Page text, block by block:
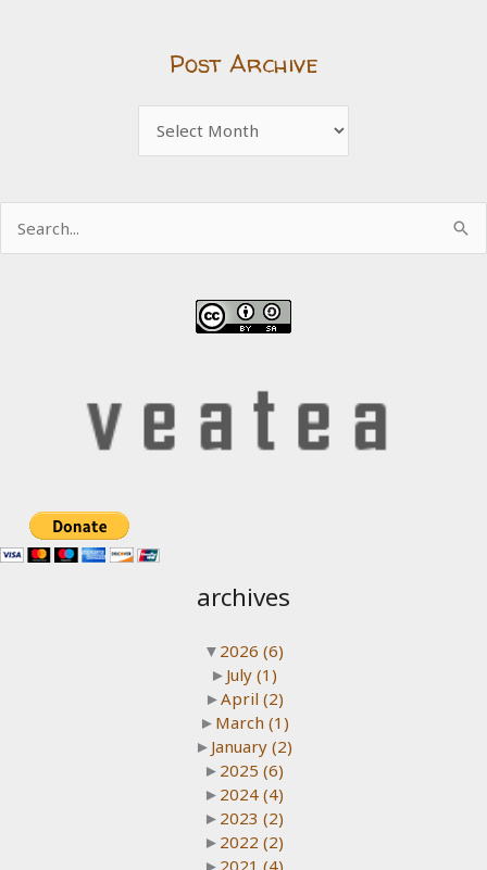
Post Archive
Archive
for:
archives
▼ 2026 (6)
► July (1)
►April (2)
► March (1)
► January (2)
► 2025 (6)
► 2024 (4)
► 2023 (2)
► 2022 (2)